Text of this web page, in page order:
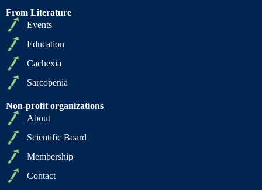
From Literature
Events
Education
Cachexia
Sarcopenia
Non-profit organizations
About
Scientific Board
Membership
Contact